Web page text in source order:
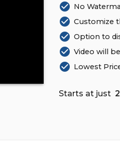
check_circle No
check_circle Customize
check_circle Option to
check_circle Video will
check_circle Lowest
Starts at just